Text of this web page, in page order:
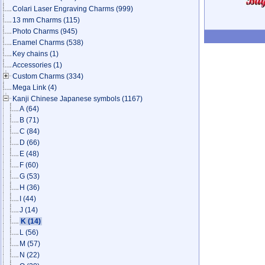
Colari Laser Engraving Charms (999)
13 mm Charms (115)
Photo Charms (945)
Enamel Charms (538)
Key chains (1)
Accessories (1)
Custom Charms (334)
Mega Link (4)
Kanji Chinese Japanese symbols (1167)
A (64)
B (71)
C (84)
D (66)
E (48)
F (60)
G (53)
H (36)
(44)
J (14)
K (14)
L (56)
M (57)
N (22)